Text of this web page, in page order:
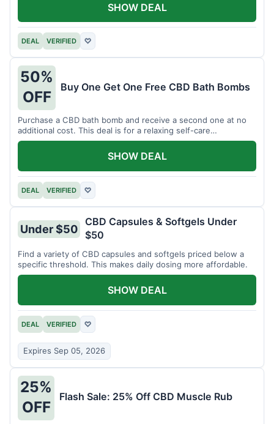
DEAL VERIFIED ♡
SHOW DEAL
50%
OFF
Buy One Get One Free CBD Bath Bombs
Purchase a CBD bath bomb and receive a second one at no
additional cost. This deal is for a relaxing self-care
experience.
DEAL VERIFIED ♡
SHOW DEAL
Under $50
CBD Capsules & Softgels Under
$50
Find a variety of CBD capsules and softgels priced below a
specific threshold. This makes daily dosing more affordable.
DEAL VERIFIED ♡
Expires Sep 05, 2026
SHOW DEAL
25%
OFF
Flash Sale: 25% Off CBD Muscle Rub